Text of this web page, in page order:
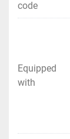
code
Equipped
with